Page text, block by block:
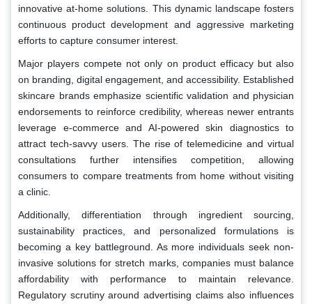
innovative at-home solutions. This dynamic landscape fosters
continuous product development and aggressive marketing
efforts to capture consumer interest.
Major players compete not only on product efficacy but also
on branding, digital engagement, and accessibility. Established
skincare brands emphasize scientific validation and physician
endorsements to reinforce credibility, whereas newer entrants
leverage e-commerce and AI-powered skin diagnostics to
attract tech-savvy users. The rise of telemedicine and virtual
consultations further intensifies competition, allowing
consumers to compare treatments from home without visiting
a clinic.
Additionally, differentiation through ingredient sourcing,
sustainability practices, and personalized formulations is
becoming a key battleground. As more individuals seek non-
invasive solutions for stretch marks, companies must balance
affordability with performance to maintain relevance.
Regulatory scrutiny around advertising claims also influences